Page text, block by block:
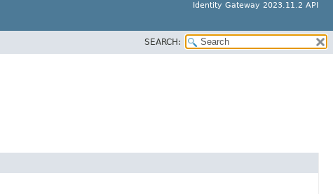
Identity Gateway 2023.11.2 API
SEARCH: